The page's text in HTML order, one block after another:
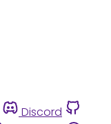
Discord